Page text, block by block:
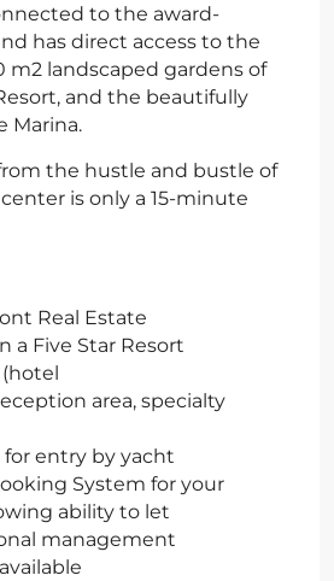
to the award-
has direct access to the
m2 landscaped gardens of
and the beautifully
Marina.
the hustle and bustle of
is only a 15-minute
Real Estate
a Five Star Resort
area, specialty
for entry by yacht
System for your
ability to let
management